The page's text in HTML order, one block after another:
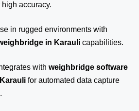
high accuracy.
in rugged environments with
in Karauli capabilities.
with weighbridge software
for automated data capture